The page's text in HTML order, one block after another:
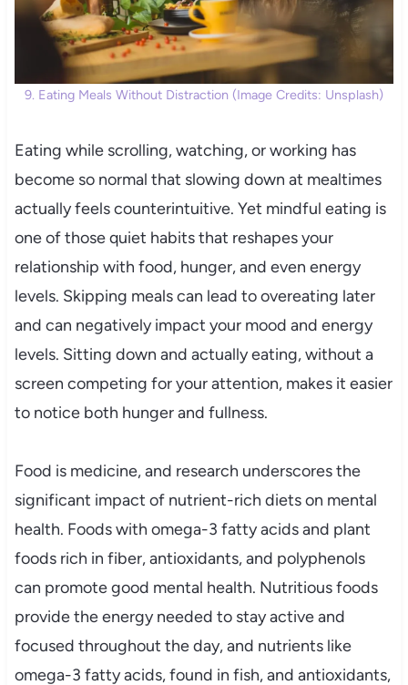
9. Eating Meals Without Distraction (Image Credits: Unsplash)
Eating while scrolling, watching, or working has
become so normal that slowing down at mealtimes
actually feels counterintuitive. Yet mindful eating is
one of those quiet habits that reshapes your
relationship with food, hunger, and even energy
levels. Skipping meals can lead to overeating later
and can negatively impact your mood and energy
levels. Sitting down and actually eating, without a
screen competing for your attention, makes it easier
to notice both hunger and fullness.
Food is medicine, and research underscores the
significant impact of nutrient-rich diets on mental
health. Foods with omega-3 fatty acids and plant
foods rich in fiber, antioxidants, and polyphenols
can promote good mental health. Nutritious foods
provide the energy needed to stay active and
focused throughout the day, and nutrients like
omega-3 fatty acids, found in fish, and antioxidants,